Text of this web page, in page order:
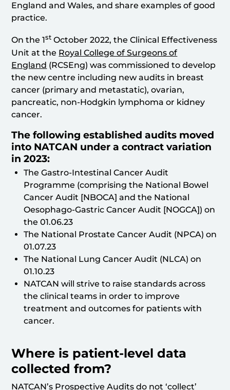
England and Wales, and share examples of good
practice.
On the 1st October 2022, the Clinical Effectiveness
Unit at the Royal College of Surgeons of
England (RCSEng) was commissioned to develop
the new centre including new audits in breast
cancer (primary and metastatic), ovarian,
pancreatic, non-Hodgkin lymphoma or kidney
cancer.
The following established audits moved
into NATCAN under a contract variation
in 2023:
The Gastro-Intestinal Cancer Audit
Programme (comprising the National Bowel
Cancer Audit [NBOCA] and the National
Oesophago-Gastric Cancer Audit [NOGCA]) on
the 01.06.23
The National Prostate Cancer Audit (NPCA) on
01.07.23
The National Lung Cancer Audit (NLCA) on
01.10.23
NATCAN will strive to raise standards across
the clinical teams in order to improve
treatment and outcomes for patients with
cancer.
Where is patient-level data
collected from?
NATCAN’s Prospective Audits do not ‘collect’